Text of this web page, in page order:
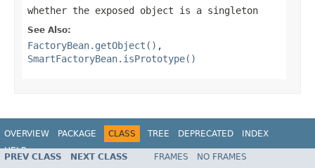
whether the exposed object is a singleton
See Also:
FactoryBean.getObject() ,
SmartFactoryBean.isPrototype()
OVERVIEW PACKAGE CLASS TREE DEPRECATED
INDEX
HELP
Spring Framework
PREV CLASS NEXT CLASS FRAMES
NO FRAMES